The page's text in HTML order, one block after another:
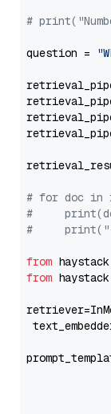
#
question =
# for doc in
#
#
from
from